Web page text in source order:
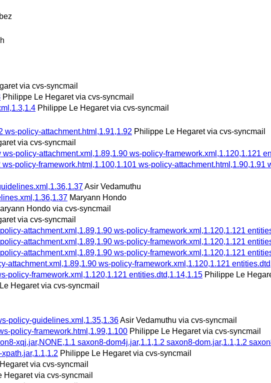
via cvs-syncmail
Philippe Le Hegaret via cvs-syncmail
Philippe Le Hegaret via cvs-syncmail
ws-policy-attachment.html,1.91,1.92 Philippe Le Hegaret via cvs-syncmail
via cvs-syncmail
policy-attachment.xml,1.89,1.90 ws-policy-framework.xml,1.120,1.121
policy-framework.html,1.100,1.101 ws-policy-attachment.html,1.90,1.91
Asir Vedamuthu
Maryann Hondo
Hondo via cvs-syncmail
via cvs-syncmail
attachment.xml,1.89,1.90 ws-policy-framework.xml,1.120,1.121
attachment.xml,1.89,1.90 ws-policy-framework.xml,1.120,1.121
attachment.xml,1.89,1.90 ws-policy-framework.xml,1.120,1.121
attachment.xml,1.89,1.90 ws-policy-framework.xml,1.120,1.121
policy-framework.xml,1.120,1.121 entities.dtd,1.14,1.15 Philippe Le
Hegaret via cvs-syncmail
policy-guidelines.xml,1.35,1.36Asir Vedamuthu via cvs-syncmail
policy-framework.html,1.99,1.100 Philippe Le Hegaret via cvs-syncmail
xqj.jar,NONE,1.1 saxon8-dom4j.jar,1.1,1.2 saxon8-dom.jar,1.1,1.2
Philippe Le Hegaret via cvs-syncmail
via cvs-syncmail
Hegaret via cvs-syncmail